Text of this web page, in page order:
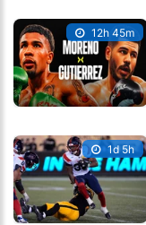
12h 45m
1d 5h